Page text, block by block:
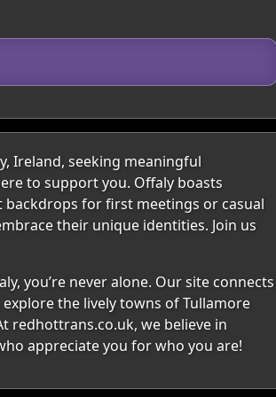
Ireland, seeking meaningful
to support you. Offaly boasts
for first meetings or casual
their unique identities. Join us
you’re never alone. Our site connects
the lively towns of Tullamore
redhottrans.co.uk, we believe in
appreciate you for who you are!